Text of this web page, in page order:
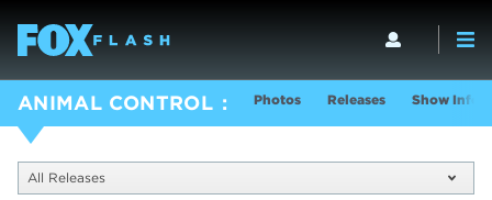
ANIMAL CONTROL Photos Releases Show Info
All Releases